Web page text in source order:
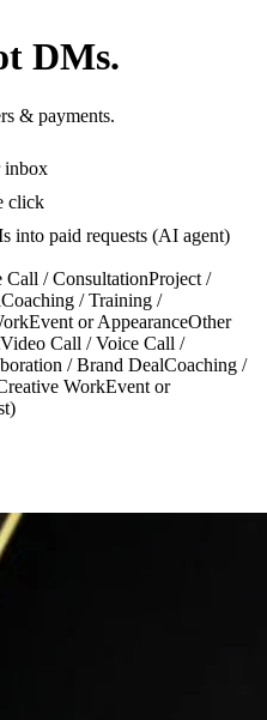
DMs.
& payments.
inbox
click
into paid requests (AI agent)
/ ConsultationProject /
Coaching / Training /
Event or AppearanceOther
Video Call / Voice Call /
/ Brand DealCoaching /
WorkEvent or